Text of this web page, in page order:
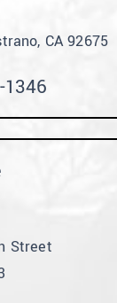
CA 92675
1346
Street